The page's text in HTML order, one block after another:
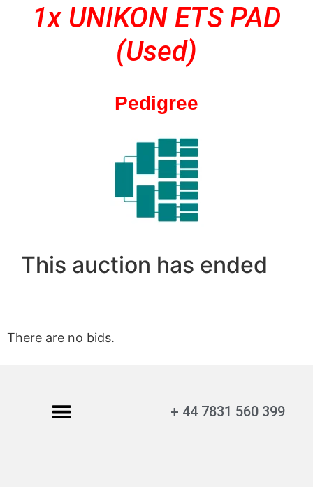
1x UNIKON ETS PAD
(Used)
Pedigree
This auction has ended
There are no bids.
+ 44 7831 560 399